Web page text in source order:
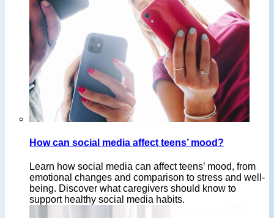
How can social media affect teens’ mood?
Learn how social media can affect teens’ mood, from
emotional changes and comparison to stress and well-
being. Discover what caregivers should know to
support healthy social media habits.